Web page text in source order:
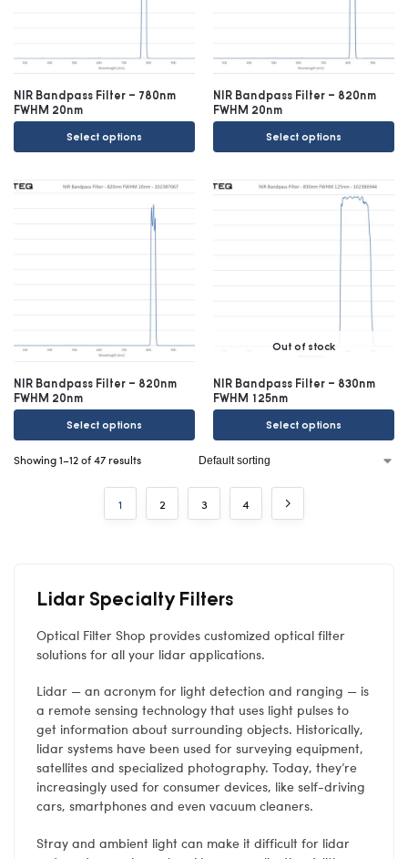
NIR Bandpass Filter – 780nm
FWHM 20nm
Select options
NIR Bandpass Filter – 820nm
FWHM 20nm
Select options
NIR Bandpass Filter – 820nm
FWHM 20nm
Select options
Out of stock
NIR Bandpass Filter – 830nm
FWHM 125nm
Select options
Showing 1–12 of 47 results
1 2 3 4
Lidar Specialty Filters
Optical Filter Shop provides customized optical filter
solutions for all your lidar applications.
Lidar — an acronym for light detection and ranging — is
a remote sensing technology that uses light pulses to
get information about surrounding objects. Historically,
lidar systems have been used for surveying equipment,
satellites and specialized photography. Today, they’re
increasingly used for consumer devices, like self-driving
cars, smartphones and even vacuum cleaners.
Stray and ambient light can make it difficult for lidar